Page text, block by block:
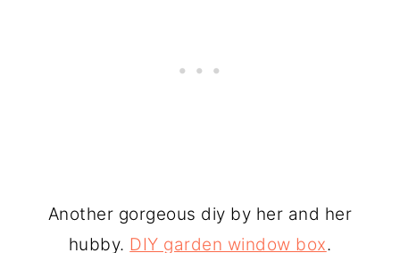
Another gorgeous diy by her and her
hubby. DIY garden window box.